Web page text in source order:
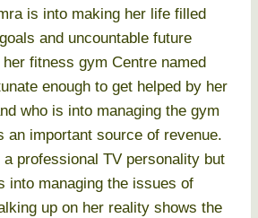
is into making her life filled
and uncountable future
fitness gym Centre named
enough to get helped by her
who is into managing the gym
an important source of revenue.
professional TV personality but
into managing the issues of
up on her reality shows the